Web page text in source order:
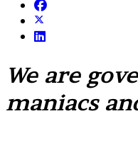
We are
maniacs